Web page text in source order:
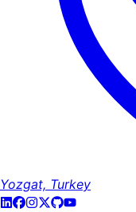
Yozgat, Turkey